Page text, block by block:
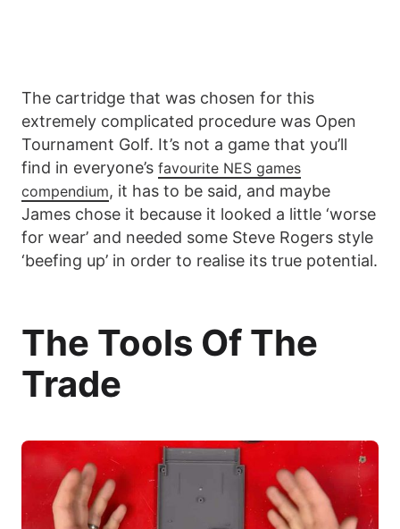
The cartridge that was chosen for this
extremely complicated procedure was Open
Tournament Golf. It’s not a game that you’ll
find in everyone’s favourite NES games
compendium, it has to be said, and maybe
James chose it because it looked a little ‘worse
for wear’ and needed some Steve Rogers style
‘beefing up’ in order to realise its true potential.
The Tools Of The
Trade